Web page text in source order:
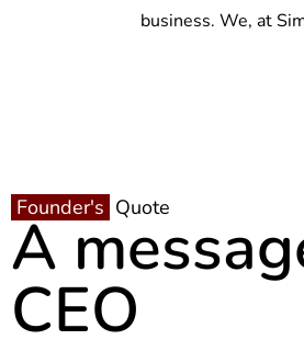
business. We, at
Founder's Quote
A
CEO